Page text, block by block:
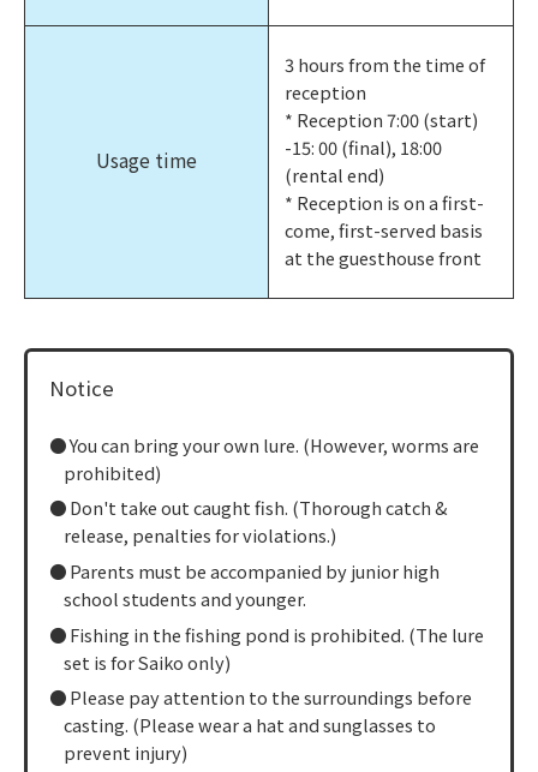
Usage time
3 hours from the time of
reception
* Reception 7:00 (start)
-15: 00 (final), 18:00
(rental end)
* Reception is on a first-
come, first-served basis
at the guesthouse front
Notice
You can bring your own lure. (However, worms are
prohibited)
Don't take out caught fish. (Thorough catch &
release, penalties for violations.)
Parents must be accompanied by junior high
school students and younger.
Fishing in the fishing pond is prohibited. (The lure
set is for Saiko only)
Please pay attention to the surroundings before
casting. (Please wear a hat and sunglasses to
prevent injury)